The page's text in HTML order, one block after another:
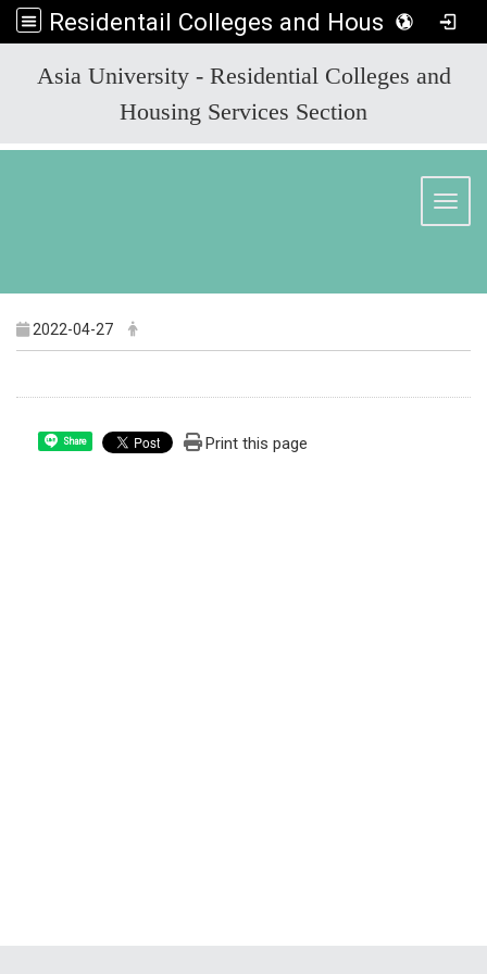
Residentail Colleges and Housing Services Section
Asia University - Residential Colleges and
Housing Services Section
2022-04-27
Share Print this page